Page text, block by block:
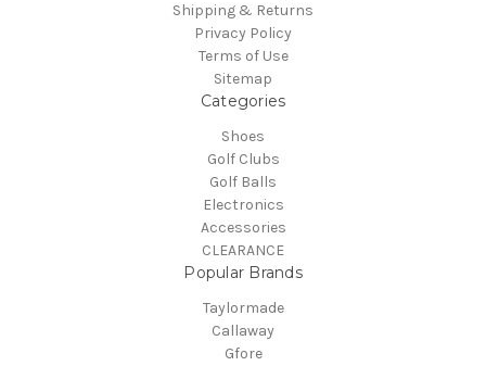
Shipping & Returns
Privacy Policy
Terms of Use
Sitemap
Categories
Shoes
Golf Clubs
Golf Balls
Electronics
Accessories
CLEARANCE
Popular Brands
Taylormade
Callaway
Gfore